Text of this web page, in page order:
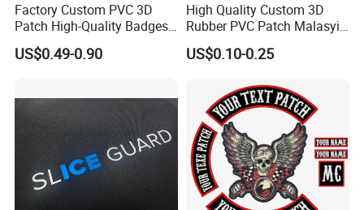
Factory Custom PVC 3D
Patch High-Quality Badges
with Logo for Tactical
Equipment
US$0.49-0.90
High Quality Custom 3D
Rubber PVC Patch Malasyia
Navy Logo Rubber PVC
Patches
US$0.10-0.25